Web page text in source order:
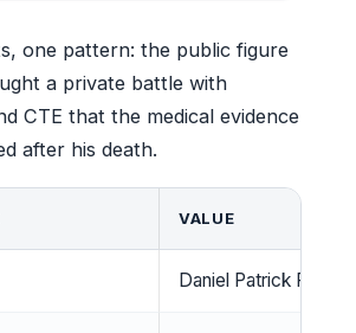
one pattern: the public figure
a private battle with
CTE that the medical evidence
after his death.
VALUE
Daniel Patrick